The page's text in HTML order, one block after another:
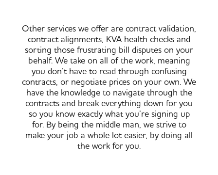
Other services we offer are contract validation,
contract alignments, KVA health checks and
sorting those frustrating bill disputes on your
behalf. We take on all of the work, meaning
you don’t have to read through confusing
contracts, or negotiate prices on your own. We
have the knowledge to navigate through the
contracts and break everything down for you
so you know exactly what you’re signing up
for. By being the middle man, we strive to
make your job a whole lot easier, by doing all
the work for you.